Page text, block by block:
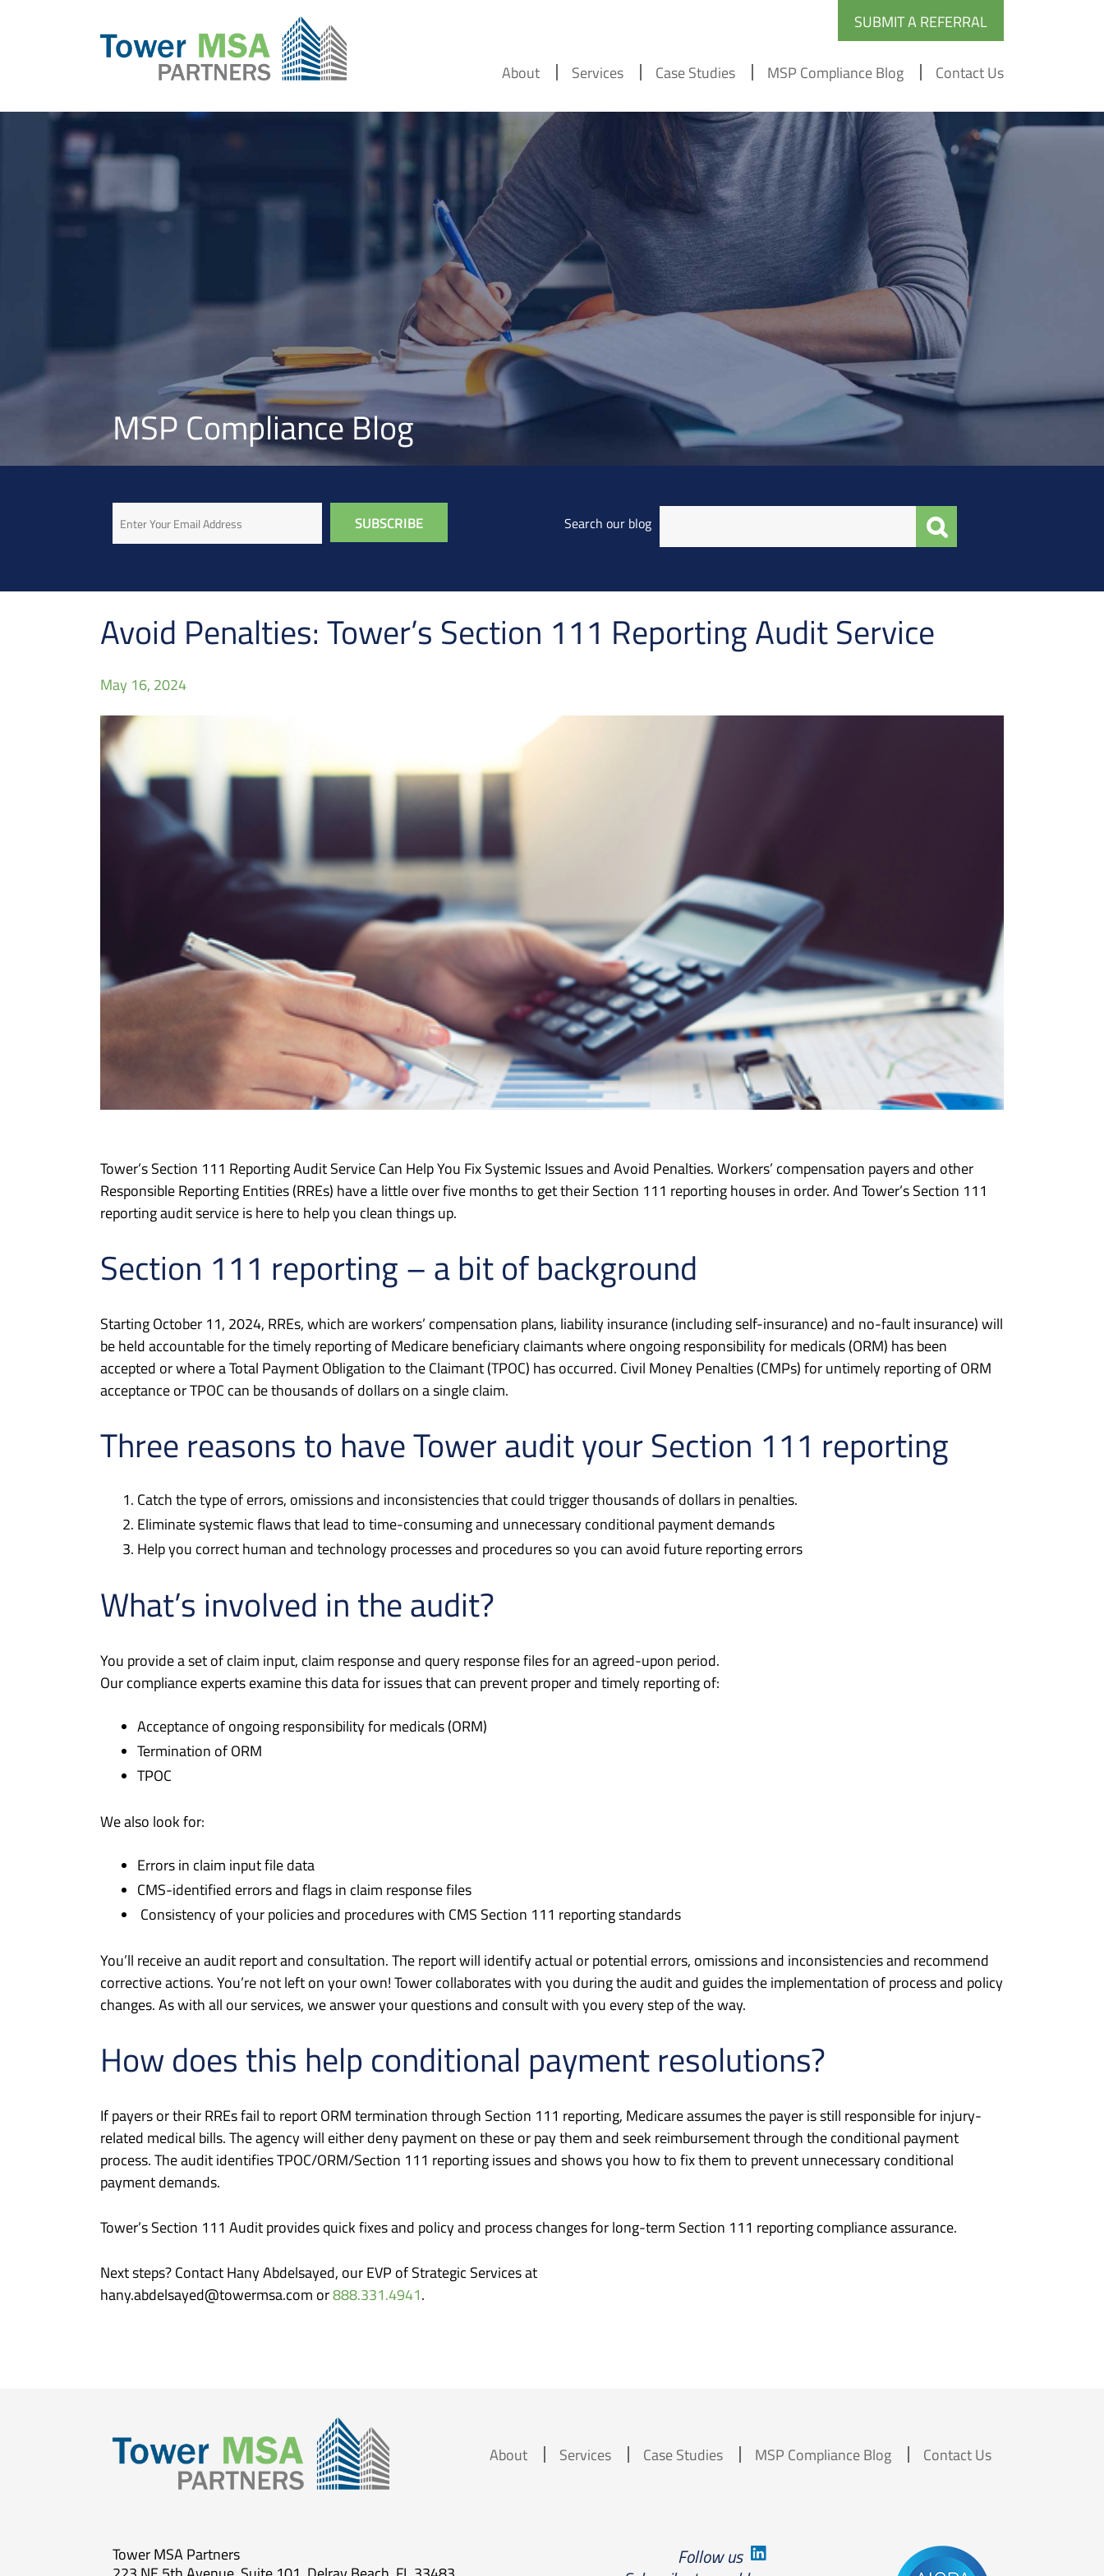
SUBMIT A REFERRAL
About Services Case Studies MSP Compliance Blog Contact Us
MSP Compliance Blog
Search our blog
Avoid Penalties: Tower’s Section 111 Reporting Audit Service
May 16, 2024
Tower’s Section 111 Reporting Audit Service Can Help You Fix Systemic Issues and Avoid Penalties. Workers’ compensation payers and other
Responsible Reporting Entities (RREs) have a little over five months to get their Section 111 reporting houses in order. And Tower’s Section 111
reporting audit service is here to help you clean things up.
Section 111 reporting – a bit of background
Starting October 11, 2024, RREs, which are workers’ compensation plans, liability insurance (including self-insurance) and no-fault insurance) will
be held accountable for the timely reporting of Medicare beneficiary claimants where ongoing responsibility for medicals (ORM) has been
accepted or where a Total Payment Obligation to the Claimant (TPOC) has occurred. Civil Money Penalties (CMPs) for untimely reporting of ORM
acceptance or TPOC can be thousands of dollars on a single claim.
Three reasons to have Tower audit your Section 111 reporting
Catch the type of errors, omissions and inconsistencies that could trigger thousands of dollars in penalties.
Eliminate systemic flaws that lead to time-consuming and unnecessary conditional payment demands
Help you correct human and technology processes and procedures so you can avoid future reporting errors
What’s involved in the audit?
You provide a set of claim input, claim response and query response files for an agreed-upon period.
Our compliance experts examine this data for issues that can prevent proper and timely reporting of:
Acceptance of ongoing responsibility for medicals (ORM)
Termination of ORM
TPOC
We also look for:
Errors in claim input file data
CMS-identified errors and flags in claim response files
Consistency of your policies and procedures with CMS Section 111 reporting standards
You’ll receive an audit report and consultation. The report will identify actual or potential errors, omissions and inconsistencies and recommend
corrective actions. You’re not left on your own! Tower collaborates with you during the audit and guides the implementation of process and policy
changes. As with all our services, we answer your questions and consult with you every step of the way.
How does this help conditional payment resolutions?
If payers or their RREs fail to report ORM termination through Section 111 reporting, Medicare assumes the payer is still responsible for injury-
related medical bills. The agency will either deny payment on these or pay them and seek reimbursement through the conditional payment
process. The audit identifies TPOC/ORM/Section 111 reporting issues and shows you how to fix them to prevent unnecessary conditional
payment demands.
Tower’s Section 111 Audit provides quick fixes and policy and process changes for long-term Section 111 reporting compliance assurance.
Next steps? Contact Hany Abdelsayed, our EVP of Strategic Services at
hany.abdelsayed@towermsa.com or888.331.4941.
About Services Case Studies MSP Compliance Blog Contact Us
Tower MSA Partners
Follow us